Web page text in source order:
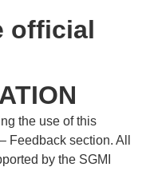
official
the use of this
Feedback section. All
by the SGMI